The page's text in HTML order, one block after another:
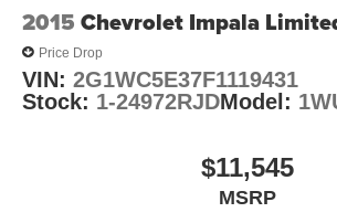
2015 Chevrolet Impala
Price Drop
VIN: 2G1WC5E37F1119431
Stock: 1-24972RJDModel:
$11,545
MSRP